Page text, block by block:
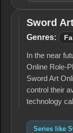
Sword
Art
Sword
Genres:
In the near
Online Role-
Sword Art
control their
technology
Series like